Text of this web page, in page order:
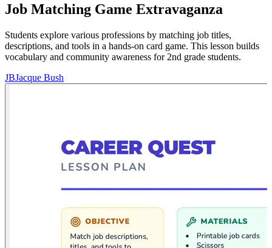
Job Matching Game Extravaganza
Students explore various professions by matching job titles,
descriptions, and tools in a hands-on card game. This lesson builds
vocabulary and community awareness for 2nd grade students.
JBJacque Bush